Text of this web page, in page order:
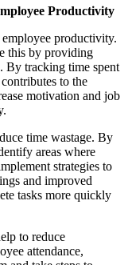
Productivity
productivity.
this by providing
By tracking time spent
to the
motivation and job
time wastage. By
areas where
strategies to
and improved
tasks more quickly
to reduce
attendance,